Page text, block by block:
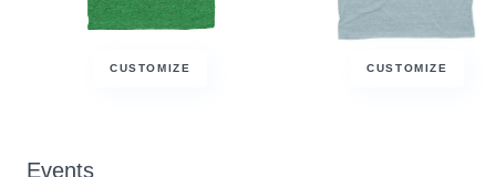
CUSTOMIZE CUSTOMIZE
Events